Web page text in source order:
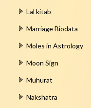
Lal kitab
Marriage Biodata
Moles in Astrology
Moon Sign
Muhurat
Nakshatra